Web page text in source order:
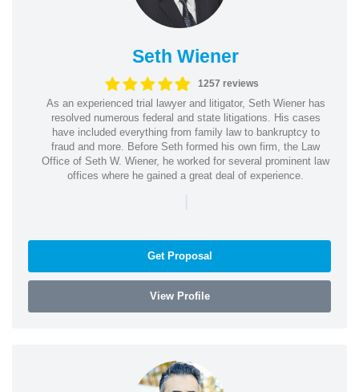
Seth Wiener
1257 reviews
As an experienced trial lawyer and litigator, Seth Wiener has
resolved numerous federal and state litigations. His cases
have included everything from family law to bankruptcy to
fraud and more. Before Seth formed his own firm, the Law
Office of Seth W. Wiener, he worked for several prominent law
offices where he gained a great deal of experience.
|
Get Proposal
View Profile